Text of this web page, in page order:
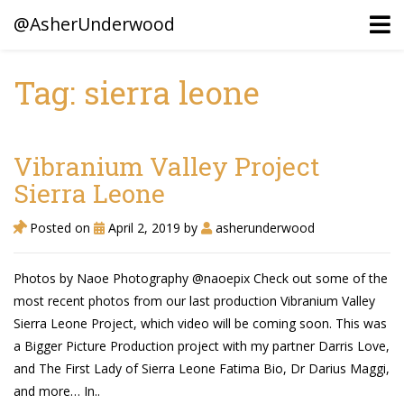
@AsherUnderwood
Ancestors
Beaven and Queen Connections!
Dusek & Martinets, Bohemia Moravia
Blogs (Archives)
Portfolio / Timeline
Tag: sierra leone
Vibranium Valley Project
Sierra Leone
Posted on April 2, 2019 by asherunderwood
Photos by Naoe Photography @naoepix Check out some of the
most recent photos from our last production Vibranium Valley
Sierra Leone Project, which video will be coming soon. This was
a Bigger Picture Production project with my partner Darris Love,
and The First Lady of Sierra Leone Fatima Bio, Dr Darius Maggi,
and more… In..